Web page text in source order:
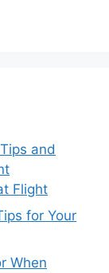
and
Flight
for Your
When